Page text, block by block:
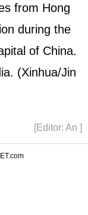
from Hong
during the
of China.
(Xinhua/Jin
[Editor: An ]